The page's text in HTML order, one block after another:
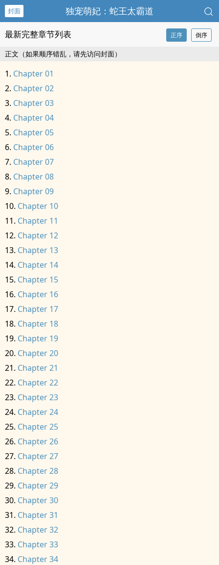
封面 独宠萌妃：蛇王太霸道
最新完整章节列表 正序 倒序
正文（如果顺序错乱，请先访问封面）
Chapter 01
Chapter 02
Chapter 03
Chapter 04
Chapter 05
Chapter 06
Chapter 07
Chapter 08
Chapter 09
Chapter 10
Chapter 11
Chapter 12
Chapter 13
Chapter 14
Chapter 15
Chapter 16
Chapter 17
Chapter 18
Chapter 19
Chapter 20
Chapter 21
Chapter 22
Chapter 23
Chapter 24
Chapter 25
Chapter 26
Chapter 27
Chapter 28
Chapter 29
Chapter 30
Chapter 31
Chapter 32
Chapter 33
Chapter 34